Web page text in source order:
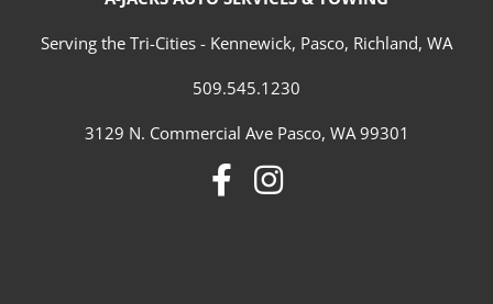
Serving the Tri-Cities - Kennewick, Pasco, Richland, WA
509.545.1230
3129 N. Commercial Ave Pasco, WA 99301